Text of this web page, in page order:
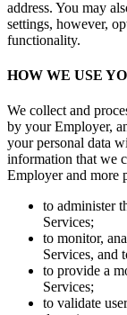
Discover
Loyalty
Gift cards
Contracts
Photo
Discover
Shifts
address. You may
settings, however,
functionality.
HOW WE USE
We collect and
by your Employer,
your personal data
information that we
Employer and more
to administer
Services;
to monitor,
Services, and
to provide a
Services;
to validate